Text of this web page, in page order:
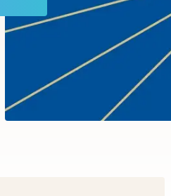
the
Escape
close